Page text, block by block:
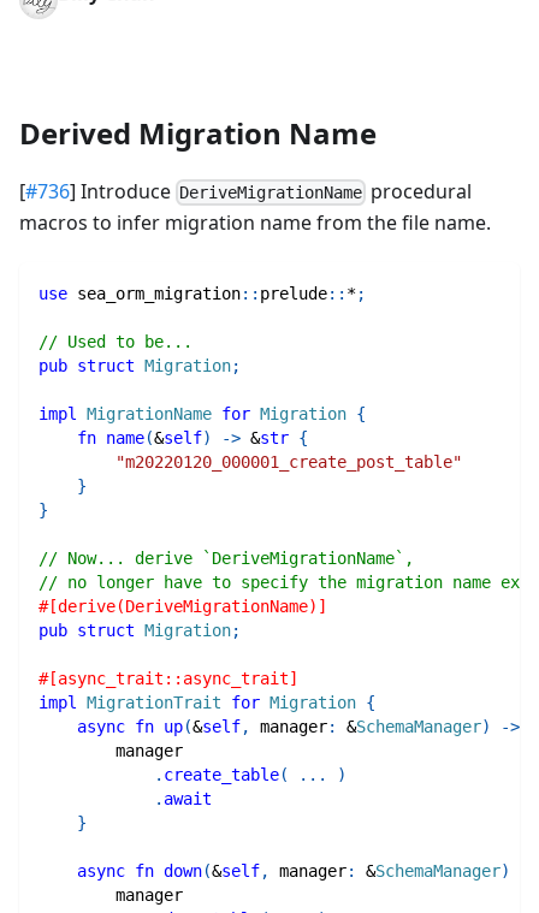
Derived Migration Name
[#736] Introduce DeriveMigrationName procedural
macros to infer migration name from the file name.
use sea_orm_migration:: prelude:: *;
// Used to be...
pub struct Migration;
impl MigrationName for Migration {
fn name(&self) -> &str {
"m20220120_000001_create_post_table"
}
}
// Now... derive `DeriveMigrationName`,
// no longer have to specify the migration name
#[derive(DeriveMigrationName)]
pub struct Migration;
#[async_trait::async_trait]
impl
MigrationTrait for Migration {
async fn up(&self, manager: &SchemaManager) ->
        manager
. create_table( ...
)
. await
}
async fn down(&self, manager: &SchemaManager)
        manager